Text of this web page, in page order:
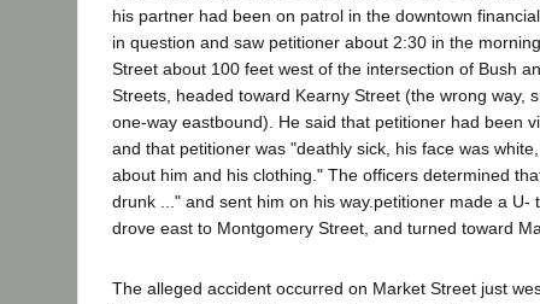
his partner had been on patrol in the downtown
in question and saw petitioner about 2:30 in the
Street about 100 feet west of the intersection of Bush
Streets, headed toward Kearny Street (the wrong way,
one-way eastbound). He said that petitioner had been
and that petitioner was "deathly sick, his face was
about him and his clothing." The officers determined
drunk ..." and sent him on his way.petitioner made a U-
drove east to Montgomery Street, and turned toward
The alleged accident occurred on Market Street just